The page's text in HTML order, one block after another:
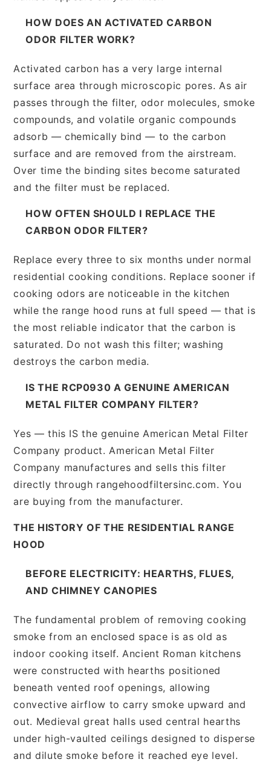
HOW DOES AN ACTIVATED CARBON
ODOR FILTER WORK?
Activated carbon has a very large internal
surface area through microscopic pores. As air
passes through the filter, odor molecules, smoke
compounds, and volatile organic compounds
adsorb — chemically bind — to the carbon
surface and are removed from the airstream.
Over time the binding sites become saturated
and the filter must be replaced.
HOW OFTEN SHOULD I REPLACE THE
CARBON ODOR FILTER?
Replace every three to six months under normal
residential cooking conditions. Replace sooner if
cooking odors are noticeable in the kitchen
while the range hood runs at full speed — that is
the most reliable indicator that the carbon is
saturated. Do not wash this filter; washing
destroys the carbon media.
IS THE RCP0930 A GENUINE AMERICAN
METAL FILTER COMPANY FILTER?
Yes — this IS the genuine American Metal Filter
Company product. American Metal Filter
Company manufactures and sells this filter
directly through rangehoodfiltersinc.com. You
are buying from the manufacturer.
THE HISTORY OF THE RESIDENTIAL RANGE
HOOD
BEFORE ELECTRICITY: HEARTHS, FLUES,
AND CHIMNEY CANOPIES
The fundamental problem of removing cooking
smoke from an enclosed space is as old as
indoor cooking itself. Ancient Roman kitchens
were constructed with hearths positioned
beneath vented roof openings, allowing
convective airflow to carry smoke upward and
out. Medieval great halls used central hearths
under high-vaulted ceilings designed to disperse
and dilute smoke before it reached eye level.